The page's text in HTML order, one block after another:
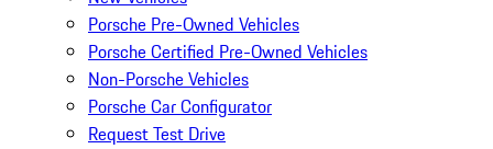
Porsche Pre-Owned Vehicles
Porsche Certified Pre-Owned Vehicles
Non-Porsche Vehicles
Porsche Car Configurator
Request Test Drive